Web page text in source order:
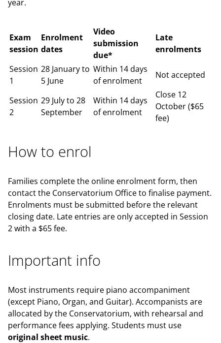
year.
Exam
session
Enrolment
dates
Video
submission
due*
Late
enrolments
Session
1
28 January to
5 June
Within 14 days
of enrolment
Not accepted
Session
2
29 July to 28
September
Within 14 days
of enrolment
Close 12
October ($65
fee)
How to enrol
Families complete the online enrolment form, then
contact the Conservatorium Office to finalise payment.
Enrolments must be submitted before the relevant
closing date. Late entries are only accepted in Session
2 with a $65 fee.
Important info
Most instruments require piano accompaniment
(except Piano, Organ, and Guitar). Accompanists are
allocated by the Conservatorium, with rehearsal and
performance fees applying. Students must use
original sheet music.